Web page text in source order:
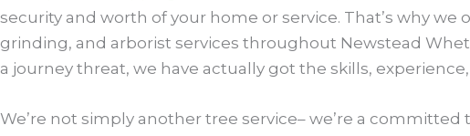
security and worth of your home or service. That’s why
grinding, and arborist services throughout Newstead
a journey threat, we have actually got the skills,
We’re not simply another tree service– we’re a